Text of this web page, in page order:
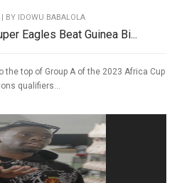
| BY IDOWU BABALOLA
Eagles Beat Guinea Bi...
the top of Group A of the 2023 Africa Cup
qualifiers...